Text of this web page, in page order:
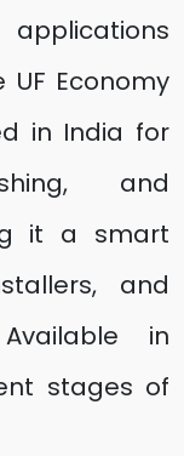
UF Economy
in India for
and
it a smart
and
in
stages of